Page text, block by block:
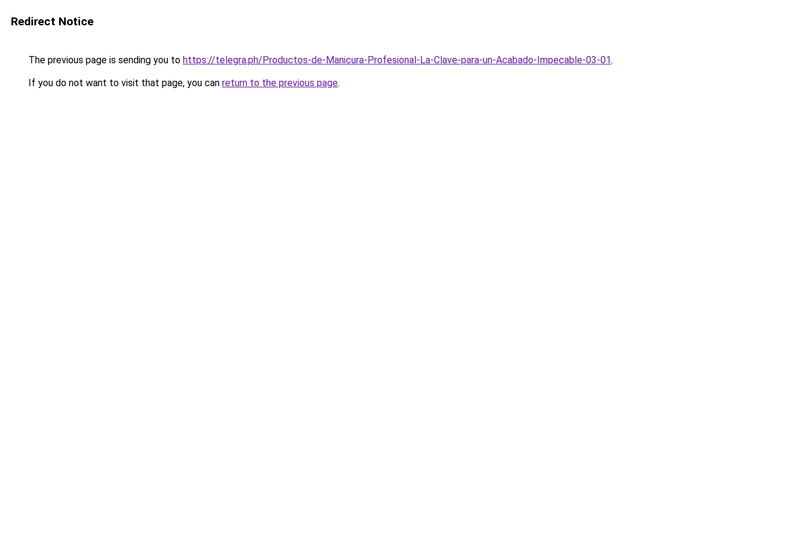
Redirect Notice
The previous page is sending you to https://telegra.ph/Productos-de-Manicura-Profesional-La-Clave-para-un-Acabado-Impecable-03-01.
If you do not want to visit that page, you can return to the previous page.